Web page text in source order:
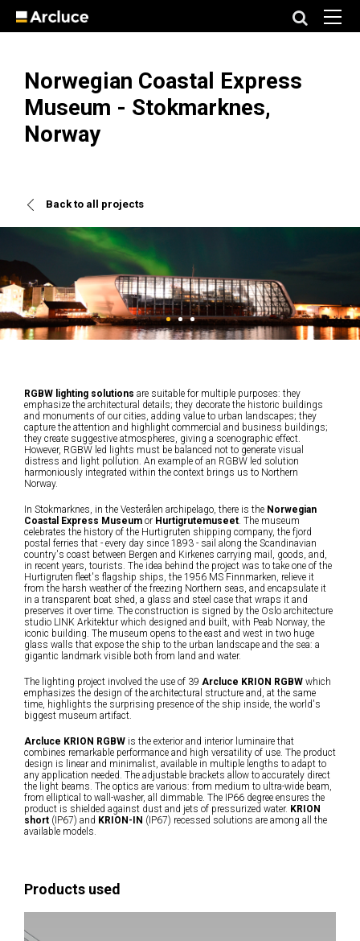
Norwegian Coastal Express
Museum - Stokmarknes,
Norway
Back to all projects
RGBW lighting solutions are suitable for multiple purposes: they
emphasize the architectural details; they decorate the historic buildings
and monuments of our cities, adding value to urban landscapes; they
capture the attention and highlight commercial and business buildings;
they create suggestive atmospheres, giving a scenographic effect.
However, RGBW led lights must be balanced not to generate visual
distress and light pollution. An example of an RGBW led solution
harmoniously integrated within the context brings us to Northern
Norway.
In Stokmarknes, in the Vesterålen archipelago, there is the Norwegian
Coastal Express Museum or Hurtigrutemuseet. The museum
celebrates the history of the Hurtigruten shipping company, the fjord
postal ferries that - every day since 1893 - sail along the Scandinavian
country's coast between Bergen and Kirkenes carrying mail, goods, and,
in recent years, tourists. The idea behind the project was to take one of the
Hurtigruten fleet's flagship ships, the 1956 MS Finnmarken, relieve it
from the harsh weather of the freezing Northern seas, and encapsulate it
in a transparent boat shed, a glass and steel case that wraps it and
preserves it over time. The construction is signed by the Oslo architecture
studio LINK Arkitektur which designed and built, with Peab Norway, the
iconic building. The museum opens to the east and west in two huge
glass walls that expose the ship to the urban landscape and the sea: a
gigantic landmark visible both from land and water.
The lighting project involved the use of 39 Arcluce KRION RGBW which
emphasizes the design of the architectural structure and, at the same
time, highlights the surprising presence of the ship inside, the world's
biggest museum artifact.
Arcluce KRION RGBW is the exterior and interior luminaire that
combines remarkable performance and high versatility of use. The product
design is linear and minimalist, available in multiple lengths to adapt to
any application needed. The adjustable brackets allow to accurately direct
the light beams. The optics are various: from medium to ultra-wide beam,
from elliptical to wall-washer, all dimmable. The IP66 degree ensures the
product is shielded against dust and jets of pressurized water. KRION
short (IP67) and KRION-IN (IP67) recessed solutions are among all the
available models.
Products used